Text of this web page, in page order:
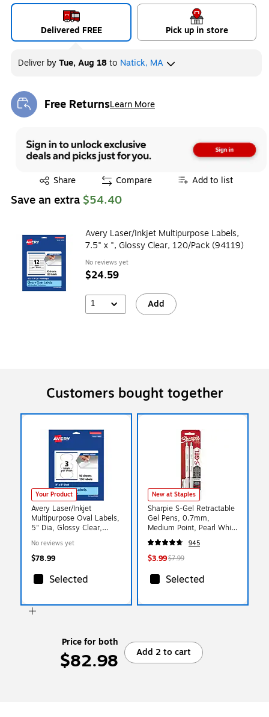
Delivered FREE Pick up in store
Deliver byTue, Aug 18to Natick, MA
Free ReturnsLearn More
Exited tooltip
Share
Exited tooltip Compare Add to list
Save an extra $54.40
Avery Laser/Inkjet Multipurpose Labels,
7.5" x ", Glossy Clear, 120/Pack (94119)
No reviews yet
$24.59
1 Add
Customers bought together
Your Product
Avery Laser/Inkjet
Multipurpose Oval Labels,
5" Dia, Glossy Clear,
No reviews yet
$78.99
Selected
New at Staples
Sharpie S-Gel Retractable
Gel Pens, 0.7mm,
Medium Point, Pearl White
(2144799)
945
$3.99$7.99
Selected
Price for both
$82.98 Add 2 to cart